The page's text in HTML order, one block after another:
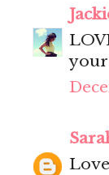
your